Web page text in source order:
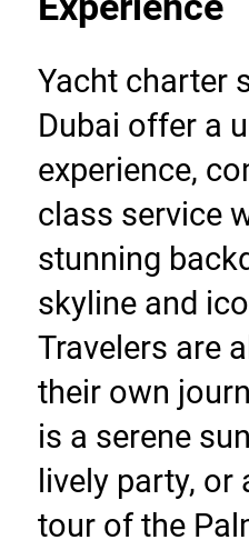
Yacht charter
Dubai offer a
experience,
class service
stunning
skyline and
Travelers are
their own
is a serene
lively party,
tour of the